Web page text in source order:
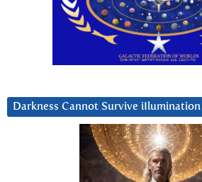
Darkness Cannot Survive iIlumination